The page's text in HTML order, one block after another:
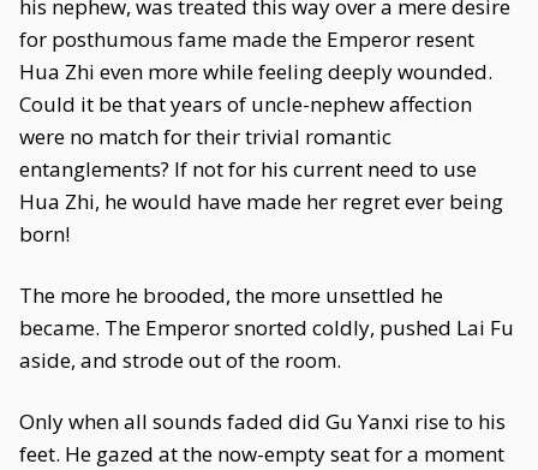
his nephew, was treated this way over a mere desire
for posthumous fame made the Emperor resent
Hua Zhi even more while feeling deeply wounded.
Could it be that years of uncle-nephew affection
were no match for their trivial romantic
entanglements? If not for his current need to use
Hua Zhi, he would have made her regret ever being
born!
The more he brooded, the more unsettled he
became. The Emperor snorted coldly, pushed Lai Fu
aside, and strode out of the room.
Only when all sounds faded did Gu Yanxi rise to his
feet. He gazed at the now-empty seat for a moment